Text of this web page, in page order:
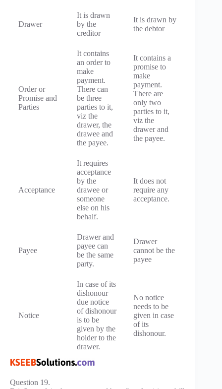
Drawer
It is drawn
by the
creditor
It is drawn by
the debtor
Order or
Promise and
Parties
It contains
an order to
make
payment.
There can
be three
parties to it,
viz the
drawer, the
drawee and
the payee.
It contains a
promise to
make
payment.
There are
only two
parties to it,
viz the
drawer and
the payee.
Acceptance
It requires
acceptance
by the
drawee or
someone
else on his
behalf.
It does not
require any
acceptance.
Payee
Drawer and
payee can
be the same
party.
Drawer
cannot be the
payee
Notice
In case of its
dishonour
due notice
of dishonour
is to be
given by the
holder to the
drawer.
No notice
needs to be
given in case
of its
dishonour.
Question 19.